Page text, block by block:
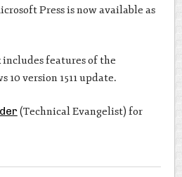
Press is now available as
features of the
10 version 1511 update.
(Technical Evangelist) for